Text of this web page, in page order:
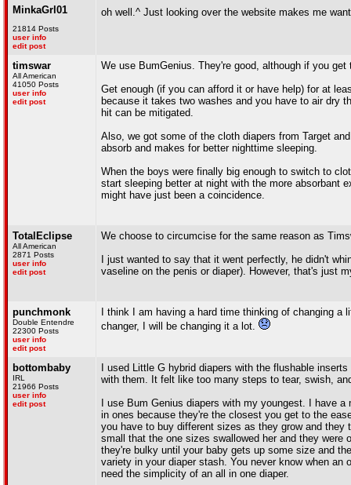
MinkaGrl01
21814 Posts
user info
edit post
oh well.^ Just looking over the website makes me
timswar
All American
41050 Posts
user info
edit post
We use BumGenius. They're good, although if you
Get enough (if you can afford it or have help) for at
because it takes two washes and you have to air dry
hit can be mitigated.
Also, we got some of the cloth diapers from Target
absorb and makes for better nighttime sleeping.
When the boys were finally big enough to switch to
start sleeping better at night with the more absorbant
might have just been a coincidence.
TotalEclipse
All American
2871 Posts
user info
edit post
We choose to circumcise for the same reason as
I just wanted to say that it went perfectly, he didn't
vaseline on the penis or diaper). However, that's just
punchmonk
Double Entendre
22300 Posts
user info
edit post
I think I am having a hard time thinking of changing
changer, I will be changing it a lot.
bottombaby
IRL
21966 Posts
user info
edit post
I used Little G hybrid diapers with the flushable
with them. It felt like too many steps to tear, swish,
I use Bum Genius diapers with my youngest. I have
in ones because they're the closest you get to the
you have to buy different sizes as they grow and
small that the one sizes swallowed her and they were
they're bulky until your baby gets up some size and
variety in your diaper stash. You never know when
need the simplicity of an all in one diaper.